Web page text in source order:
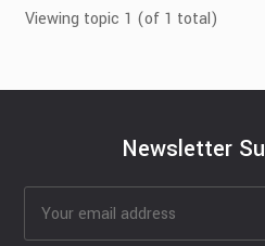
Viewing topic 1 (of 1 total)
Newsletter